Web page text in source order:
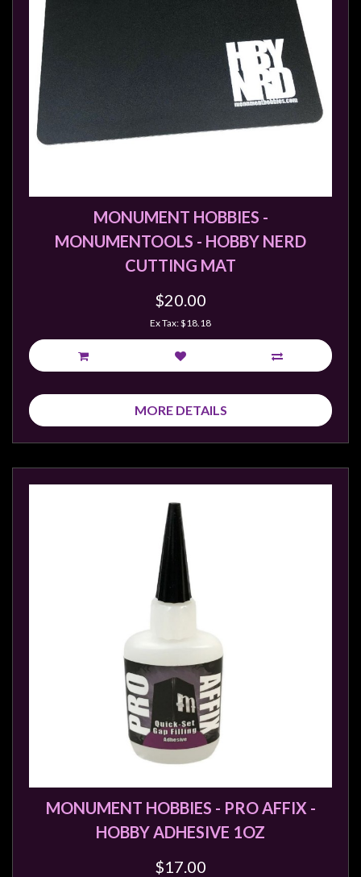
sales@tabletopempires.com.au
MONUMENT HOBBIES -
MONUMENTOOLS - HOBBY NERD
CUTTING MAT
$20.00
Ex Tax: $18.18
MORE DETAILS
MONUMENT HOBBIES - PRO AFFIX -
HOBBY ADHESIVE 1OZ
$17.00